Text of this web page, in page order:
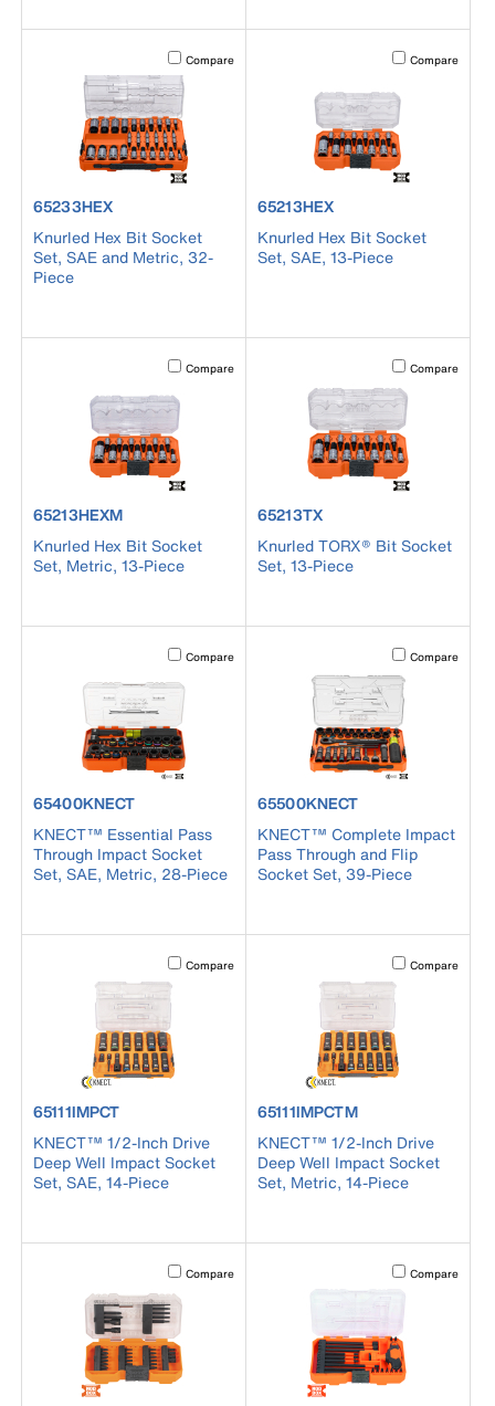
Activating this element will cause content on the page to
Compare
product number 65233HEX
65233HEX
Knurled Hex Bit Socket
Set, SAE and Metric, 32-
Piece
Activating this
Compare
product number 65213HEX
65213HEX
Knurled Hex Bit Socket
Set, SAE, 13-Piece
Activating this element will cause content on the page to
Compare
product number 65213HEXM
65213HEXM
Knurled Hex Bit Socket
Set, Metric, 13-Piece
Activating this
Compare
product number 65213TX
65213TX
Knurled TORX® Bit Socket
Set, 13-Piece
Activating this element will cause content on the page to
Compare
product number 65400KNECT
65400KNECT
KNECT™ Essential Pass
Through Impact Socket
Set, SAE, Metric, 28-Piece
Activating this
Compare
product number 65500KNECT
65500KNECT
KNECT™ Complete Impact
Pass Through and Flip
Socket Set, 39-Piece
Activating this element will cause content on the page to
Compare
product number 65111IMPCT
65111IMPCT
KNECT™ 1/2-Inch Drive
Deep Well Impact Socket
Set, SAE, 14-Piece
Activating this
Compare
product number 65111IMPCTM
65111IMPCTM
KNECT™ 1/2-Inch Drive
Deep Well Impact Socket
Set, Metric, 14-Piece
Activating this element will cause content on the page to
Compare Activating this
Compare